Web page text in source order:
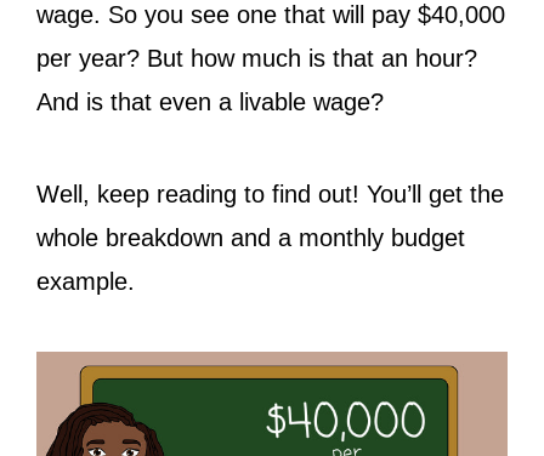
wage. So you see one that will pay $40,000
per year? But how much is that an hour?
And is that even a livable wage?
Well, keep reading to find out! You’ll get the
whole breakdown and a monthly budget
example.